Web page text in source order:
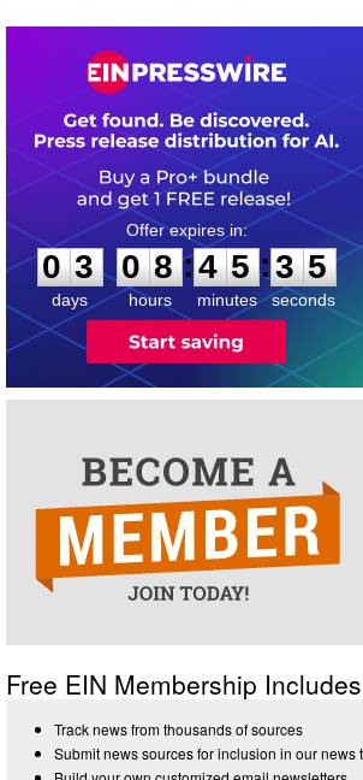
0
3
3
days
0
0
8
8
hours
:
4
4
5
5
minutes
:3
4
5
seconds
Free EIN Membership
Track news from thousands of sources
Submit news sources for inclusion in our news